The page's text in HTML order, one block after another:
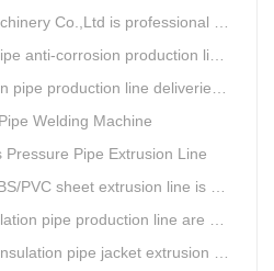
manufacture of plastic welding rods and relative extrusion line
production line implementation standard
line deliveried to customer
Welding Machine
Pressure Pipe Extrusion Line
line is high performance and reliable sheet lines.
line are heading to the belt and road country
jacket extrusion line is an integration design